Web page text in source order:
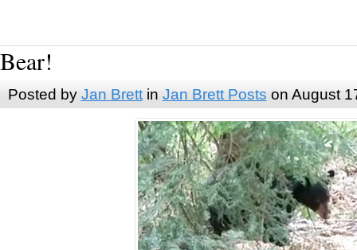
Bear!
Posted by Jan Brettin Jan Brett Posts on August